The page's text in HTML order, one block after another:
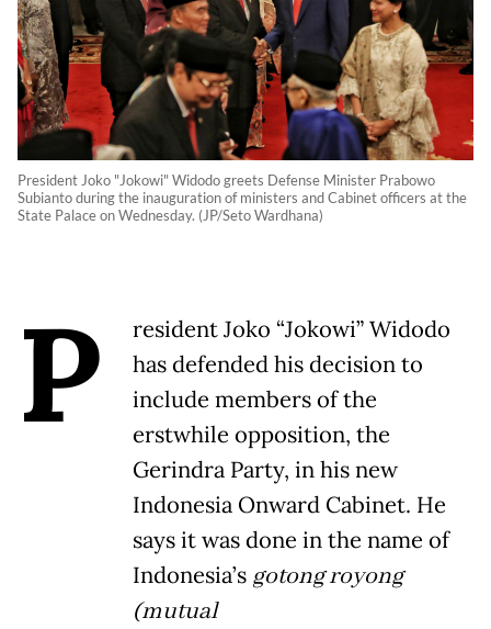
President Joko "Jokowi" Widodo greets Defense Minister Prabowo
Subianto during the inauguration of ministers and Cabinet officers at the
State Palace on Wednesday. (JP/Seto Wardhana)
P
resident Joko “Jokowi” Widodo
has defended his decision to
include members of the
erstwhile opposition, the
Gerindra Party, in his new
Indonesia Onward Cabinet. He
says it was done in the name of
Indonesia’s gotong royong
(mutual